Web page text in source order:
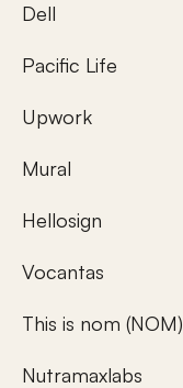
Dell
Pacific Life
Upwork
Mural
Hellosign
Vocantas
This is nom (NOM)
Nutramaxlabs